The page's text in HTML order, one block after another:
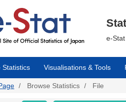
e-
Statistics Visualisations & Tools
Browse Statistics File